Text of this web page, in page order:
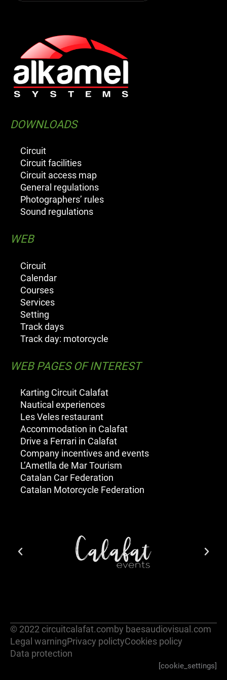
DOWNLOADS
Circuit
Circuit facilities
Circuit access map
General regulations
Photographers’ rules
Sound regulations
WEB
Circuit
Calendar
Courses
Services
Setting
Track days
Track day: motorcycle
WEB PAGES OF INTEREST
Karting Circuit Calafat
Nautical experiences
Les Veles restaurant
Accommodation in Calafat
Drive a Ferrari in Calafat
Company incentives and events
L’Ametlla de Mar Tourism
Catalan Car Federation
Catalan Motorcycle Federation
© 2022 circuitcalafat.comby baesaudiovisual.com
Legal warningPrivacy polictyCookies policy
Data protection
[cookie_settings]